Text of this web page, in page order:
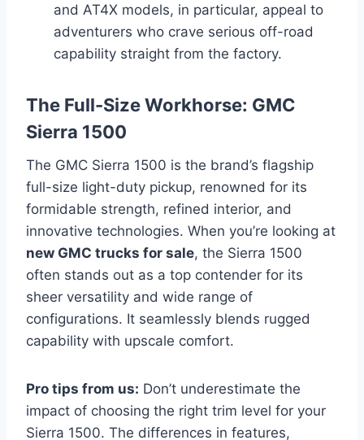
and AT4X models, in particular, appeal to
adventurers who crave serious off-road
capability straight from the factory.
The Full-Size Workhorse: GMC
Sierra 1500
The GMC Sierra 1500 is the brand’s flagship
full-size light-duty pickup, renowned for its
formidable strength, refined interior, and
innovative technologies. When you’re looking at
new GMC trucks for sale, the Sierra 1500
often stands out as a top contender for its
sheer versatility and wide range of
configurations. It seamlessly blends rugged
capability with upscale comfort.
Pro tips from us: Don’t underestimate the
impact of choosing the right trim level for your
Sierra 1500. The differences in features,